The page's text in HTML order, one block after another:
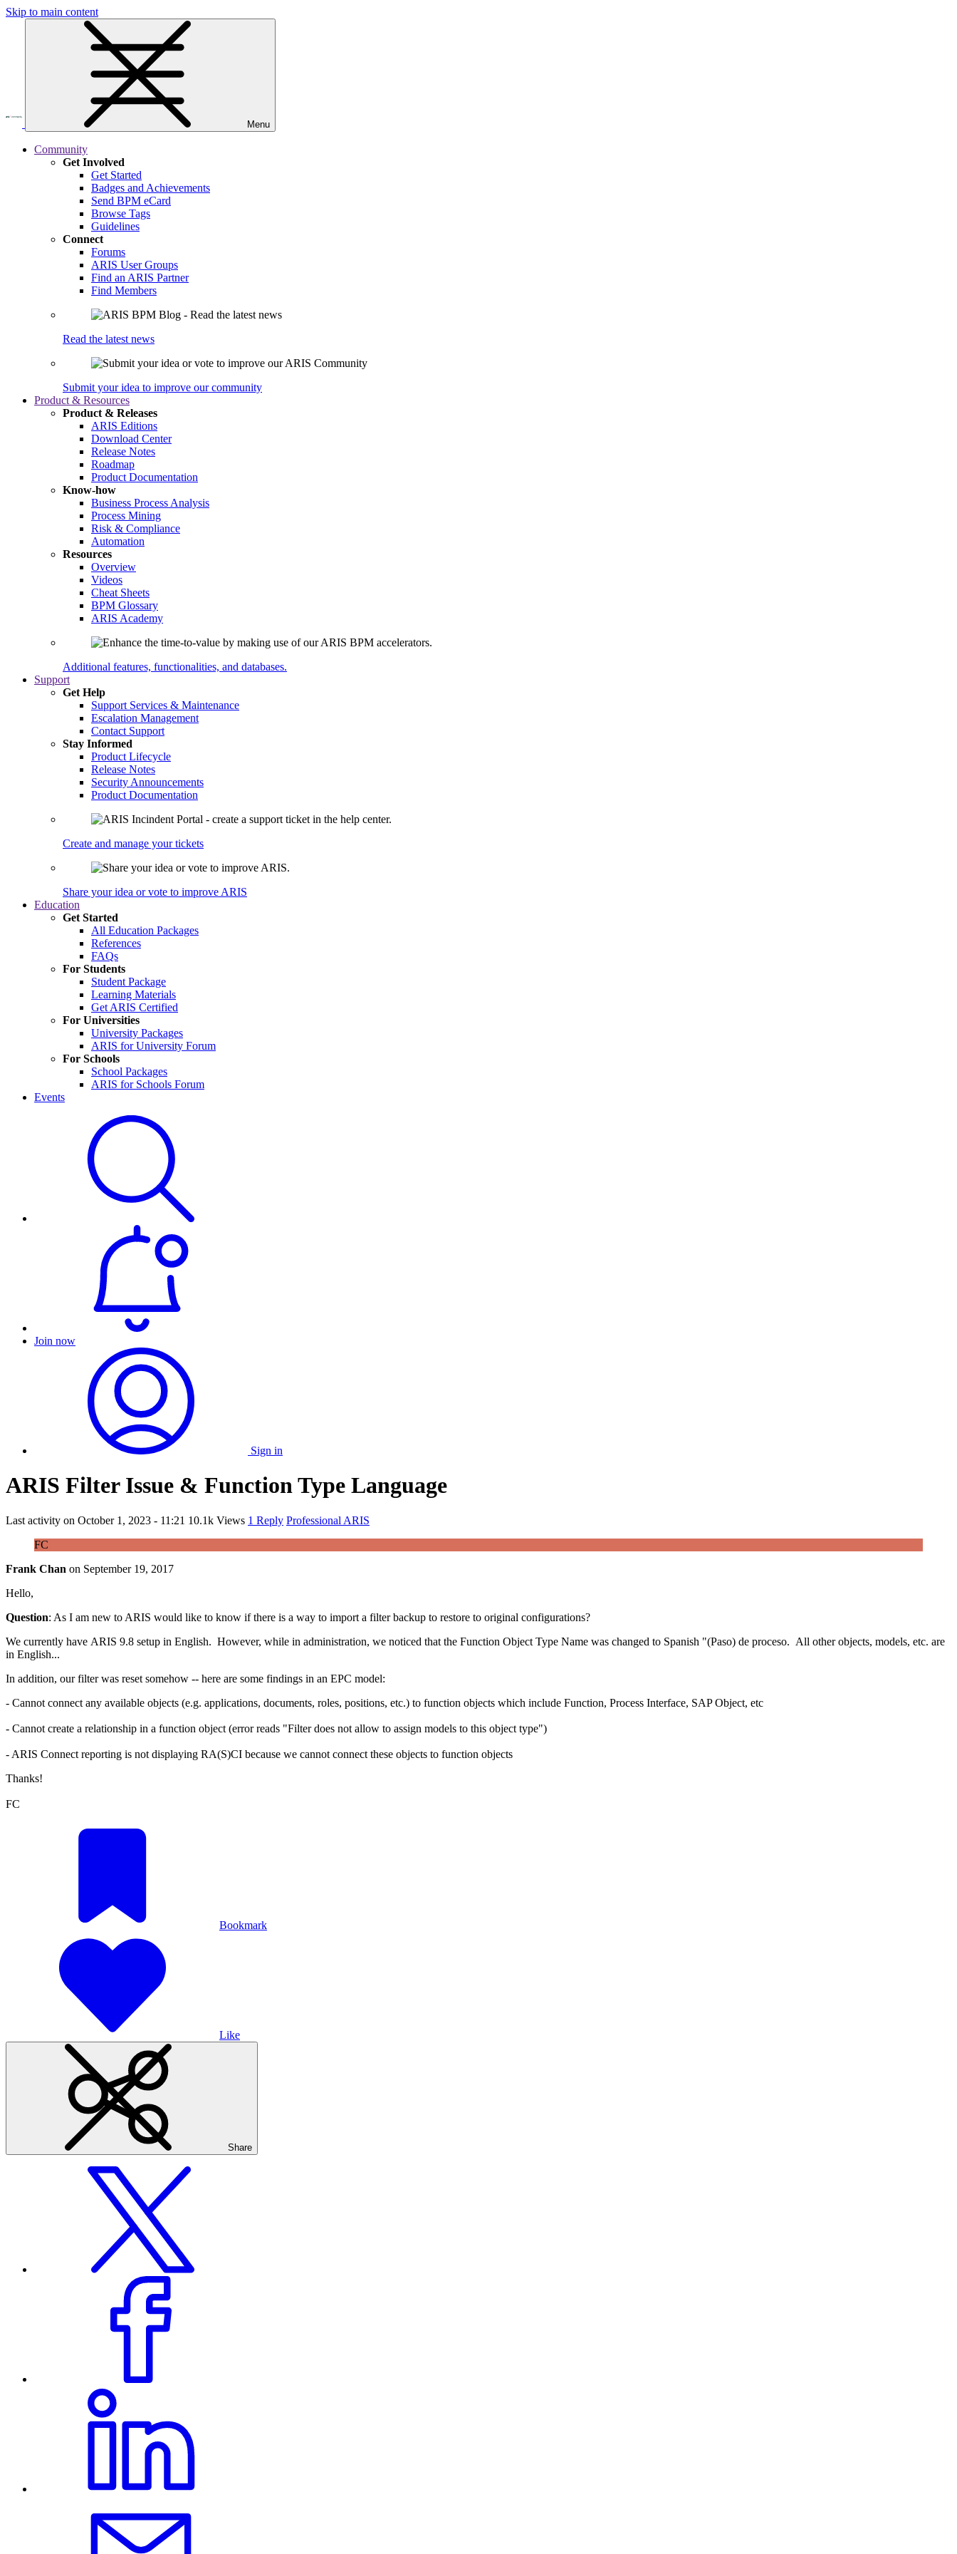
Skip to main content
Menu
Community
Get Involved
Get Started
Badges and Achievements
Send BPM eCard
Browse Tags
Guidelines
Connect
Forums
ARIS User Groups
Find an ARIS Partner
Find Members
Read the latest news
Submit your idea to improve our community
Product & Resources
Product & Releases
ARIS Editions
Download Center
Release Notes
Roadmap
Product Documentation
Know-how
Business Process Analysis
Process Mining
Risk & Compliance
Automation
Resources
Overview
Videos
Cheat Sheets
BPM Glossary
ARIS Academy
Additional features, functionalities, and databases.
Support
Get Help
Support Services & Maintenance
Escalation Management
Contact Support
Stay Informed
Product Lifecycle
Release Notes
Security Announcements
Product Documentation
Create and manage your tickets
Share your idea or vote to improve ARIS
Education
Get Started
All Education Packages
References
FAQs
For Students
Student Package
Learning Materials
Get ARIS Certified
For Universities
University Packages
ARIS for University Forum
For Schools
School Packages
ARIS for Schools Forum
Events
Join now
Sign in
ARIS Filter Issue & Function Type Language
Last activity on October 1, 2023 - 11:21 10.1k Views 1 Reply Professional ARIS
FC
Frank Chan on September 19, 2017
Hello,
Question: As I am new to ARIS would like to know if there is a way to import a filter backup to restore to original configurations?
We currently have ARIS 9.8 setup in English. However, while in administration, we noticed that the Function Object Type Name was changed to Spanish "(Paso) de proceso. All other objects, models, etc. are
in English...
In addition, our filter was reset somehow -- here are some findings in an EPC model:
- Cannot connect any available objects (e.g. applications, documents, roles, positions, etc.) to function objects which include Function, Process Interface, SAP Object, etc
- Cannot create a relationship in a function object (error reads "Filter does not allow to assign models to this object type")
- ARIS Connect reporting is not displaying RA(S)CI because we cannot connect these objects to function objects
Thanks!
FC
Bookmark
Like
Share